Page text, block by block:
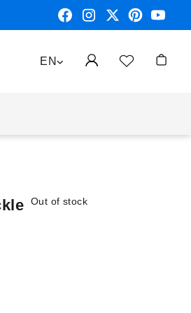
LANGUAGE
EN
Out of stock